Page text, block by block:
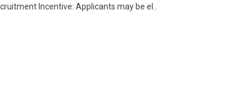
Incentive: Applicants may be el..